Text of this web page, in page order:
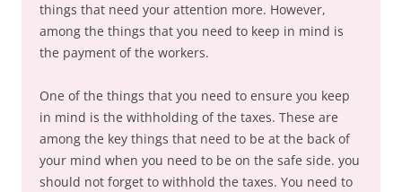
things that need your attention more. However,
among the things that you need to keep in mind is
the payment of the workers.
One of the things that you need to ensure you keep
in mind is the withholding of the taxes. These are
among the key things that need to be at the back of
your mind when you need to be on the safe side. you
should not forget to withhold the taxes. You need to